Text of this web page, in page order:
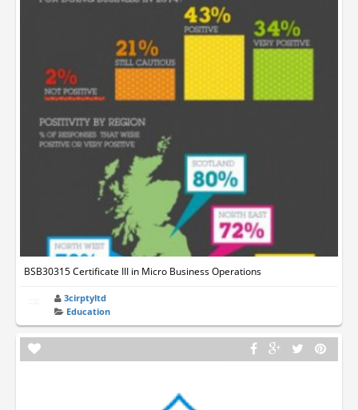
BSB30315 Certificate III in Micro Business Operations
3cirptyltd
Education